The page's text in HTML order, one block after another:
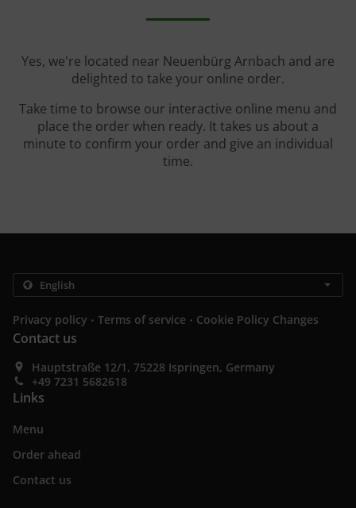
Yes, we're located near Neuenbürg Arnbach and are
delighted to take your online order.
Take time to browse our interactive online menu and
place the order when ready. It takes us about a
minute to confirm your order and give an individual
time.
Privacy policy . Terms of service . Cookie Policy Changes
Contact us
Hauptstraße 12/1, 75228 Ispringen, Germany
+49 7231 5682618
Links
Menu
Order ahead
Contact us